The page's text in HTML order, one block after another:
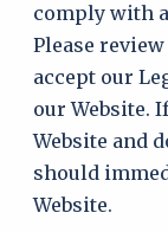
comply with
Please
accept our
our Website.
Website and
should
Website.